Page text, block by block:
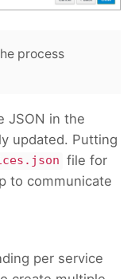
process
JSON in the
updated. Putting
file for
to communicate
per service